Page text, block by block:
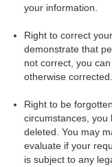
your information.
Right to correct
demonstrate that
not correct, you
otherwise corrected.
Right to be
circumstances, you
deleted. You may
evaluate if your
is subject to any